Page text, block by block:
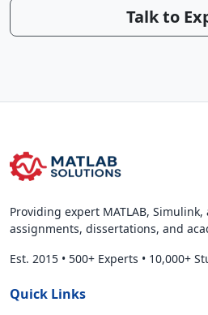
Talk to
Providing expert MATLAB,
assignments, dissertations, and
Est. 2015 • 500+ Experts • 10,000+
Quick Links